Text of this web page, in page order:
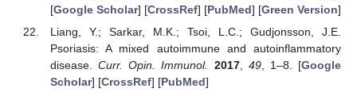
[Google Scholar] [CrossRef] [PubMed] [Green Version]
Liang, Y.; Sarkar, M.K.; Tsoi, L.C.; Gudjonsson, J.E.
Psoriasis: A mixed autoimmune and autoinflammatory
disease.Curr. Opin. Immunol. 2017, 49, 1–8. [Google
Scholar] [CrossRef] [PubMed]